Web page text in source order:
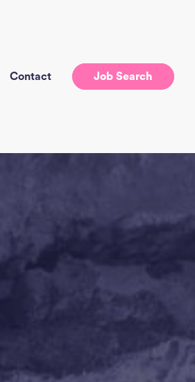
Contact Job Search